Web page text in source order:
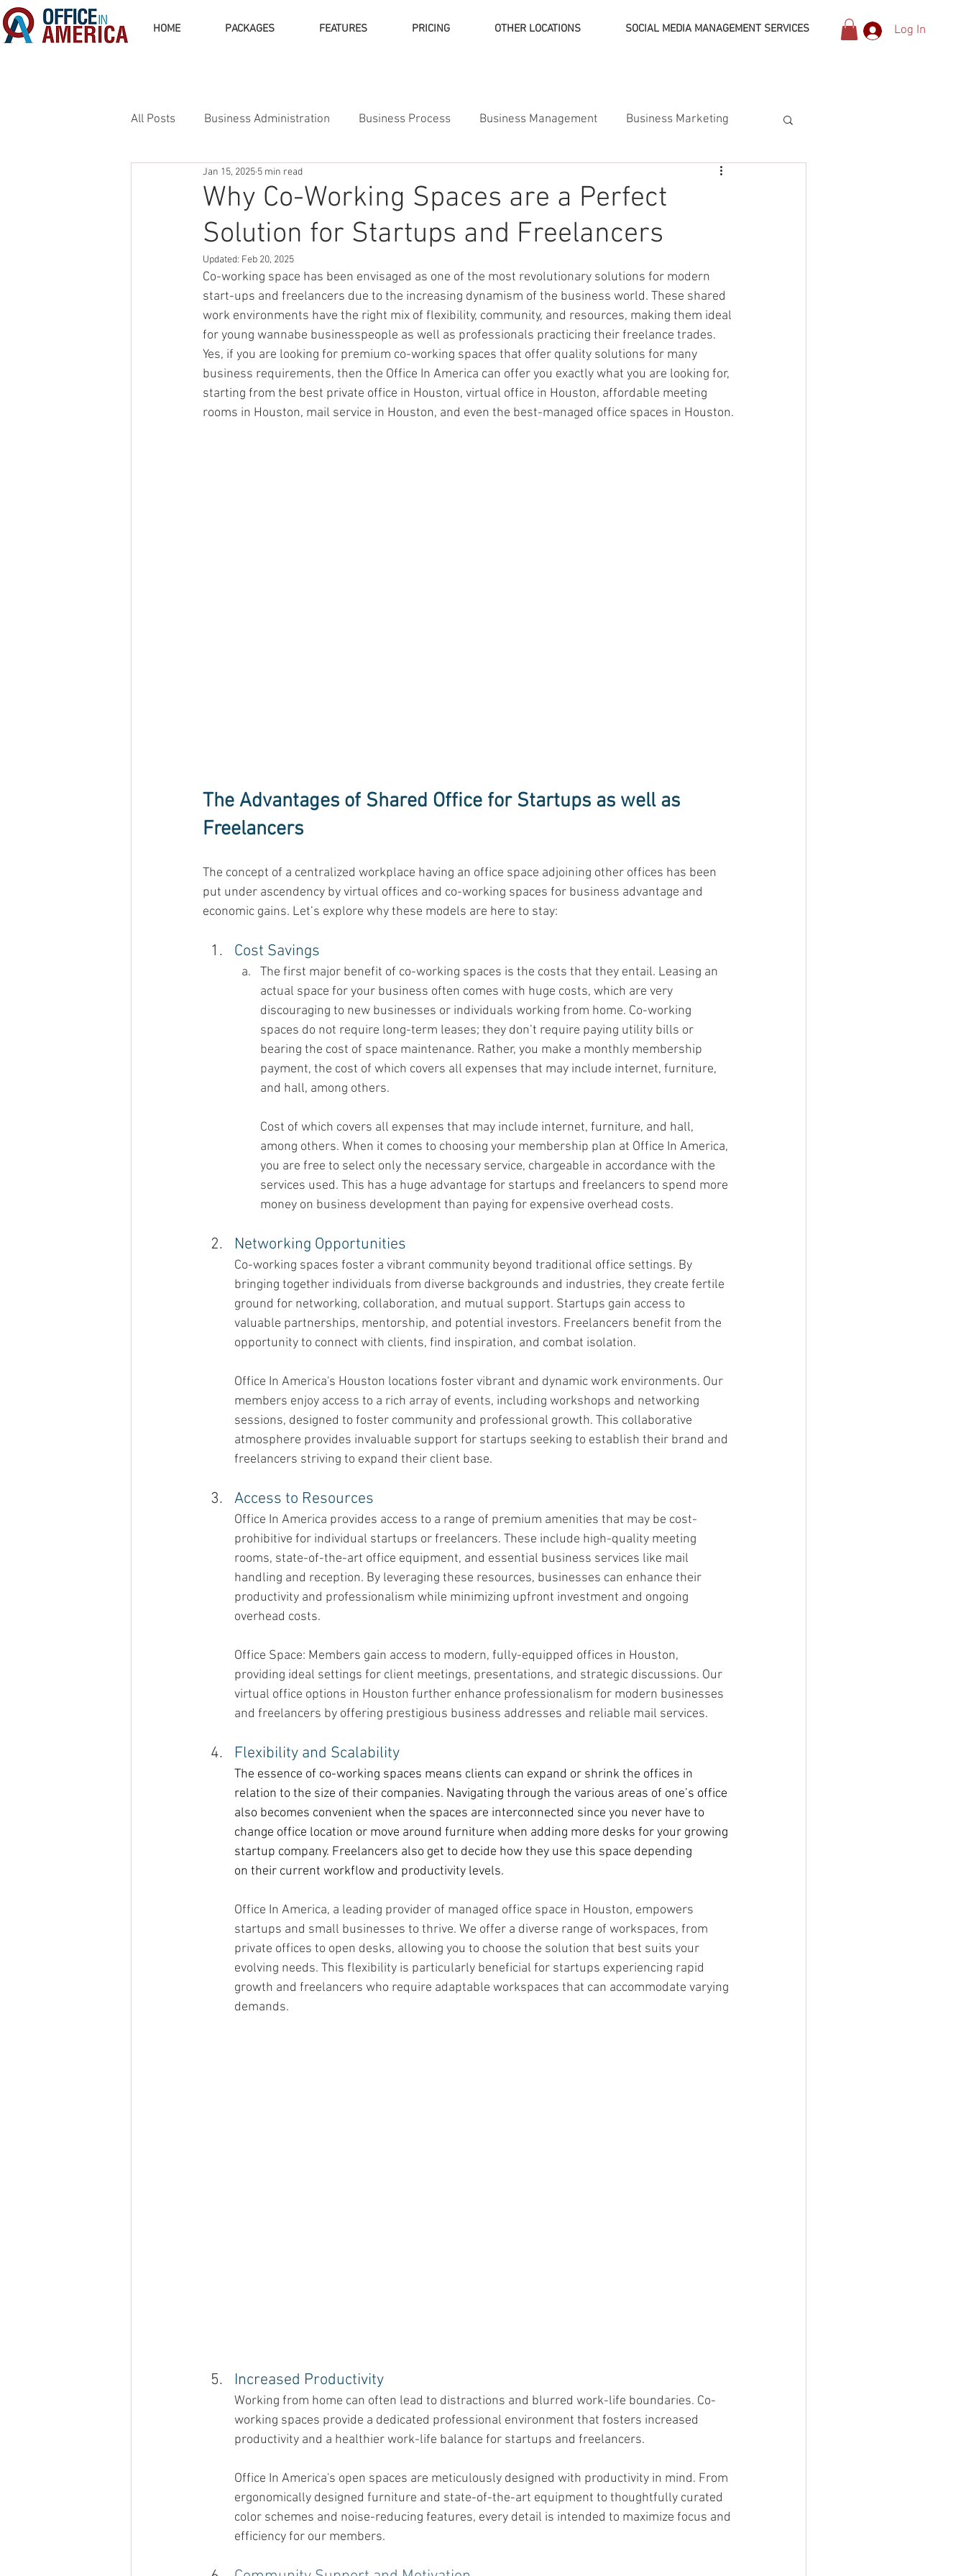
HOME PACKAGES FEATURES PRICING OTHER LOCATIONS SOCIAL MEDIA MANAGEMENT SERVICES Log In
All Posts Business Administration Business Process Business Management Business Marketing
Business Operations Business Finance
Why Co-Working Spaces are a Perfect
Solution for Startups and Freelancers
Jan 15, 2025 5 min read
Updated: Feb 20, 2025
Co-working space has been envisaged as one of the most revolutionary solutions for modern
start-ups and freelancers due to the increasing dynamism of the business world. These shared
work environments have the right mix of flexibility, community, and resources, making them ideal
for young wannabe businesspeople as well as professionals practicing their freelance trades.
Yes, if you are looking for premium co-working spaces that offer quality solutions for many
business requirements, then the Office In America can offer you exactly what you are looking for,
starting from the best private office in Houston, virtual office in Houston, affordable meeting
rooms in Houston, mail service in Houston, and even the best-managed office spaces in Houston.
The Advantages of Shared Office for Startups as well as
Freelancers
The concept of a centralized workplace having an office space adjoining other offices has been
put under ascendency by virtual offices and co-working spaces for business advantage and
economic gains. Let’s explore why these models are here to stay:
Cost Savings
The first major benefit of co-working spaces is the costs that they entail. Leasing an
actual space for your business often comes with huge costs, which are very
discouraging to new businesses or individuals working from home. Co-working
spaces do not require long-term leases; they don’t require paying utility bills or
bearing the cost of space maintenance. Rather, you make a monthly membership
payment, the cost of which covers all expenses that may include internet, furniture,
and hall, among others.
Cost of which covers all expenses that may include internet, furniture, and hall,
among others. When it comes to choosing your membership plan at Office In America,
you are free to select only the necessary service, chargeable in accordance with the
services used. This has a huge advantage for startups and freelancers to spend more
money on business development than paying for expensive overhead costs.
Networking Opportunities
Co-working spaces foster a vibrant community beyond traditional office settings. By
bringing together individuals from diverse backgrounds and industries, they create fertile
ground for networking, collaboration, and mutual support. Startups gain access to
valuable partnerships, mentorship, and potential investors. Freelancers benefit from the
opportunity to connect with clients, find inspiration, and combat isolation.
Office In America's Houston locations foster vibrant and dynamic work environments. Our
members enjoy access to a rich array of events, including workshops and networking
sessions, designed to foster community and professional growth. This collaborative
atmosphere provides invaluable support for startups seeking to establish their brand and
freelancers striving to expand their client base.
Access to Resources
Office In America provides access to a range of premium amenities that may be cost-
prohibitive for individual startups or freelancers. These include high-quality meeting
rooms, state-of-the-art office equipment, and essential business services like mail
handling and reception. By leveraging these resources, businesses can enhance their
productivity and professionalism while minimizing upfront investment and ongoing
overhead costs.
Office Space: Members gain access to modern, fully-equipped offices in Houston,
providing ideal settings for client meetings, presentations, and strategic discussions. Our
virtual office options in Houston further enhance professionalism for modern businesses
and freelancers by offering prestigious business addresses and reliable mail services.
Flexibility and Scalability
The essence of co-working spaces means clients can expand or shrink the offices in
relation to the size of their companies. Navigating through the various areas of one’s office
also becomes convenient when the spaces are interconnected since you never have to
change office location or move around furniture when adding more desks for your growing
startup company. Freelancers also get to decide how they use this space depending
on their current workflow and productivity levels.
Office In America, a leading provider of managed office space in Houston, empowers
startups and small businesses to thrive. We offer a diverse range of workspaces, from
private offices to open desks, allowing you to choose the solution that best suits your
evolving needs. This flexibility is particularly beneficial for startups experiencing rapid
growth and freelancers who require adaptable workspaces that can accommodate varying
demands.
Increased Productivity
Working from home can often lead to distractions and blurred work-life boundaries. Co-
working spaces provide a dedicated professional environment that fosters increased
productivity and a healthier work-life balance for startups and freelancers.
Office In America's open spaces are meticulously designed with productivity in mind. From
ergonomically designed furniture and state-of-the-art equipment to thoughtfully curated
color schemes and noise-reducing features, every detail is intended to maximize focus and
efficiency for our members.